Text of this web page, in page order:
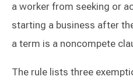
a worker from seeking or
starting a business after
a term is a noncompete
The rule lists three